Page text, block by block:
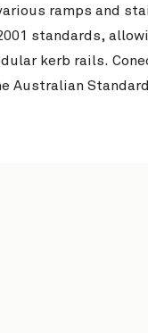
ramps and
standards,
kerb rails.
Australian